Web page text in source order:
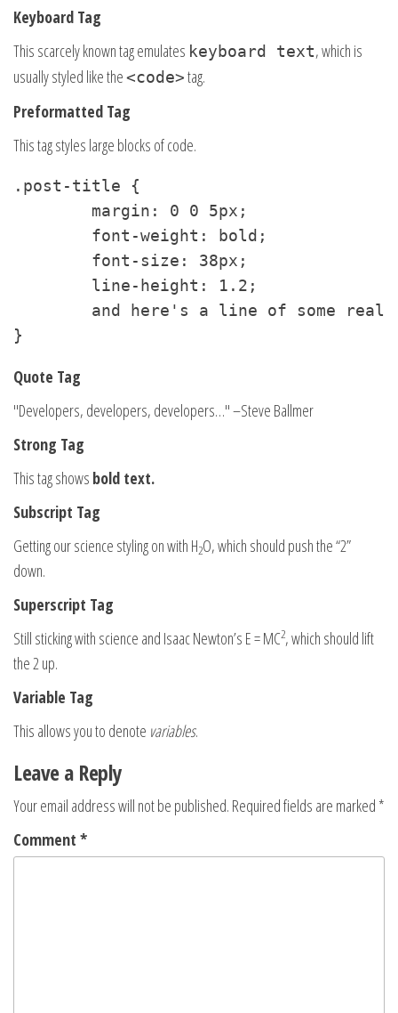
Keyboard Tag
This scarcely known tag emulates keyboard text, which is
usually styled like the<code>tag.
Preformatted Tag
This tag styles large blocks of code.
.post-title {
}
Quote Tag
Developers, developers, developers… –Steve Ballmer
Strong Tag
This tag shows bold text.
Subscript Tag
Getting our science styling on with H2O, which should push the “2”
down.
Superscript Tag
Still sticking with science and Isaac Newton’s E = MC2, which should lift
the 2 up.
Variable Tag
This allows you to denote variables.
Leave a Reply
Your email address will not be published. Required fields are marked *
Comment *